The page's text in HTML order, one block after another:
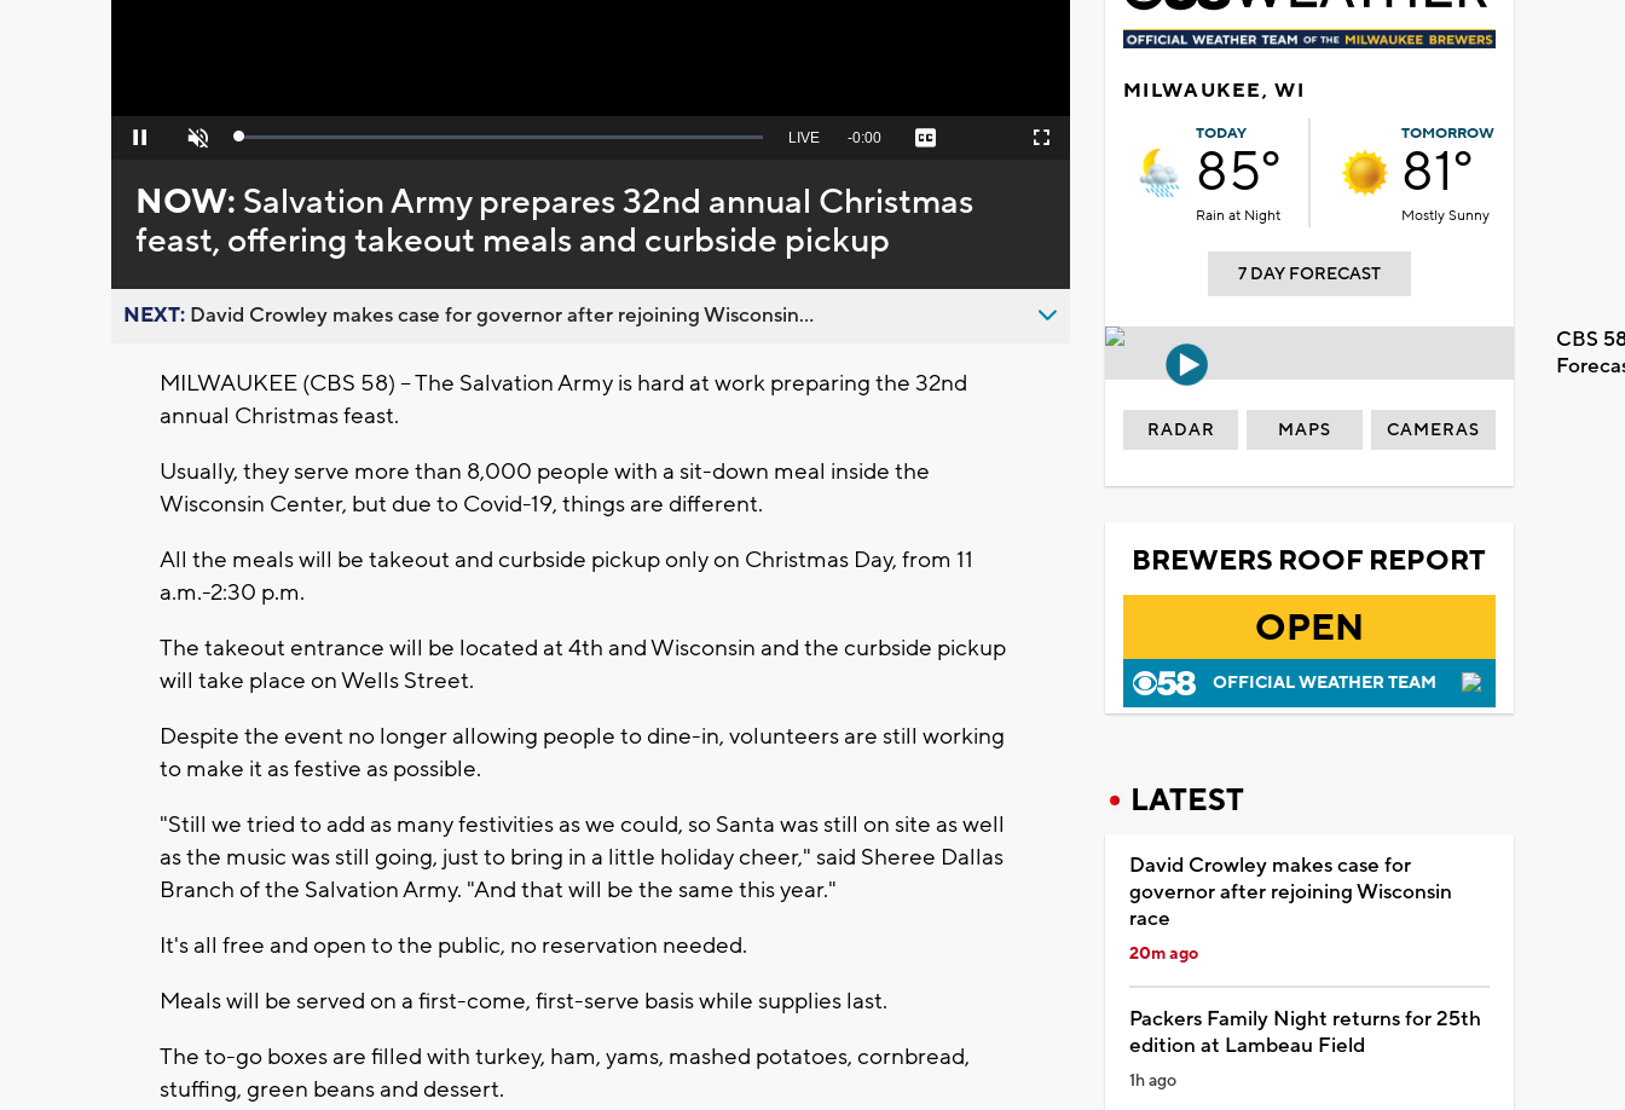
Pause Unmute Loaded:
Seek
behind
live
LIVE Remaining
-0:00 Captions Fullscreen
NOW: Salvation Army prepares 32nd annual Christmas
feast, offering takeout meals and curbside pickup
NEXT: David Crowley makes case for governor after rejoining Wisconsin...
MILWAUKEE (CBS 58) -- The Salvation Army is hard at work preparing the 32nd
annual Christmas feast.
Usually, they serve more than 8,000 people with a sit-down meal inside the
Wisconsin Center, but due to Covid-19, things are different.
All the meals will be takeout and curbside pickup only on Christmas Day, from 11
a.m.-2:30 p.m.
The takeout entrance will be located at 4th and Wisconsin and the curbside pickup
will take place on Wells Street.
Despite the event no longer allowing people to dine-in, volunteers are still working
to make it as festive as possible.
"Still we tried to add as many festivities as we could, so Santa was still on site as well
as the music was still going, just to bring in a little holiday cheer," said Sheree Dallas
Branch of the Salvation Army. "And that will be the same this year."
It's all free and open to the public, no reservation needed.
Meals will be served on a first-come, first-serve basis while supplies last.
The to-go boxes are filled with turkey, ham, yams, mashed potatoes, cornbread,
stuffing, green beans and dessert.
MILWAUKEE, WI
TODAY
85°
Rain at Night
TOMORROW
81°
Mostly Sunny
7 DAY FORECAST
CBS
RADAR MAPS CAMERAS
BREWERS ROOF REPORT
OPEN
OFFICIAL WEATHER TEAM
LATEST
David Crowley makes case for
governor after rejoining Wisconsin
race
20m ago
Packers Family Night returns for 25th
edition at Lambeau Field
1h ago